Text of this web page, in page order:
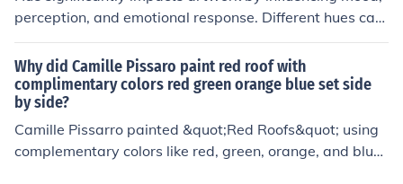
perception, and emotional response. Different hues can
evoke specific feelings; for example, warm colors like re
ds and oranges often convey energy and warmth, while
cool colors like blues and greens can evoke calmness an
d serenity. The choice of hue also affects composition an
d focus, guiding the viewer's eye and enhancing the nar
rative of the piece. Ultimately, the strategic use of hue c
Why did Camille Pissaro paint red roof with
complimentary colors red green orange blue set side
by side?
Camille Pissarro painted &quot;Red Roofs&quot; using
complementary colors like red, green, orange, and blue